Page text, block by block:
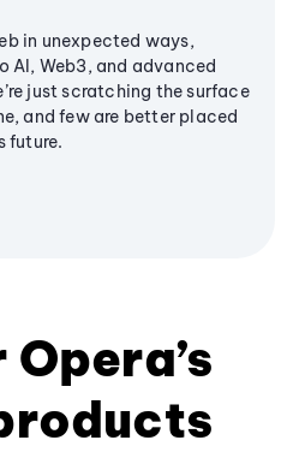
in unexpected ways,
AI, Web3, and advanced
just scratching the surface
and few are better placed
future.